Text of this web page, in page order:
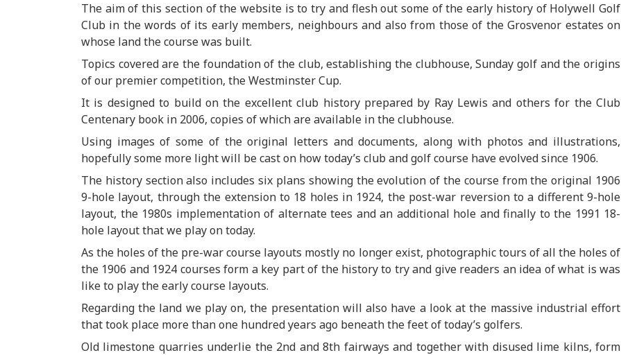
The aim of this section of the website is to try and flesh out some of the early history of Holywell Golf
Club in the words of its early members, neighbours and also from those of the Grosvenor estates on
whose land the course was built.
Topics covered are the foundation of the club, establishing the clubhouse, Sunday golf and the origins
of our premier competition, the Westminster Cup.
It is designed to build on the excellent club history prepared by Ray Lewis and others for the Club
Centenary book in 2006, copies of which are available in the clubhouse.
Using images of some of the original letters and documents, along with photos and illustrations,
hopefully some more light will be cast on how today’s club and golf course have evolved since 1906.
The history section also includes six plans showing the evolution of the course from the original 1906
9-hole layout, through the extension to 18 holes in 1924, the post-war reversion to a different 9-hole
layout, the 1980s implementation of alternate tees and an additional hole and finally to the 1991 18-
hole layout that we play on today.
As the holes of the pre-war course layouts mostly no longer exist, photographic tours of all the holes of
the 1906 and 1924 courses form a key part of the history to try and give readers an idea of what is was
like to play the early course layouts.
Regarding the land we play on, the presentation will also have a look at the massive industrial effort
that took place more than one hundred years ago beneath the feet of today’s golfers.
Old limestone quarries underlie the 2nd and 8th fairways and together with disused lime kilns, form